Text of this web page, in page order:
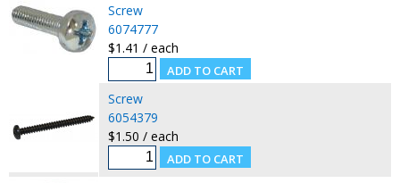
Screw
6074777
$1.41 / each
Screw
6054379
$1.50 / each